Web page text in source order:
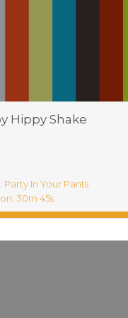
Hippy Shake
Party In Your Pants
30m 45s